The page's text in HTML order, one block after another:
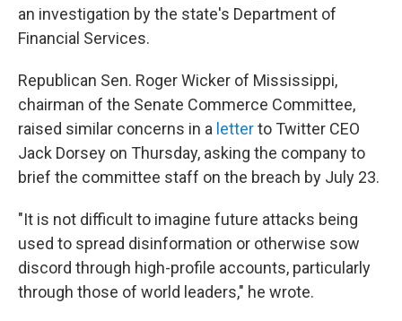
an investigation by the state's Department of
Financial Services.
Republican Sen. Roger Wicker of Mississippi,
chairman of the Senate Commerce Committee,
raised similar concerns in a letterto Twitter CEO
Jack Dorsey on Thursday, asking the company to
brief the committee staff on the breach by July 23.
"It is not difficult to imagine future attacks being
used to spread disinformation or otherwise sow
discord through high-profile accounts, particularly
through those of world leaders," he wrote.